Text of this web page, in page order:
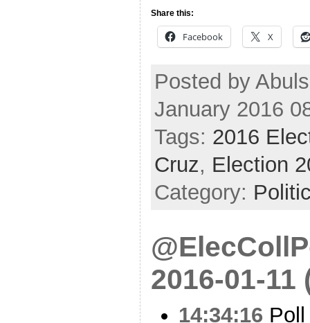
Share this:
Facebook X
Posted by
January 2016
Tags: 2016
Cruz, Election
Category:
2016-01-11
14:34:16